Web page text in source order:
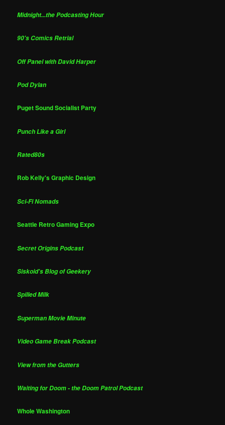
Midnight...the Podcasting Hour
90's Comics Retrial
Off Panel with David Harper
Pod Dylan
Puget Sound Socialist Party
Punch Like a Girl
Rated80s
Rob Kelly's Graphic Design
Sci-Fi Nomads
Seattle Retro Gaming Expo
Secret Origins Podcast
Siskoid's Blog of Geekery
Spilled Milk
Superman Movie Minute
Video Game Break Podcast
View from the Gutters
Waiting for Doom - the Doom Patrol Podcast
Whole Washington